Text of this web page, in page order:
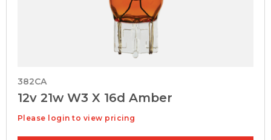
382CA
12v 21w W3 X 16d Amber
Please login to view pricing